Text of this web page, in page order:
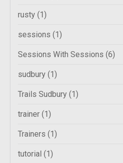
rusty (1)
sessions (1)
Sessions With Sessions (6)
sudbury (1)
Trails Sudbury (1)
trainer (1)
Trainers (1)
tutorial (1)